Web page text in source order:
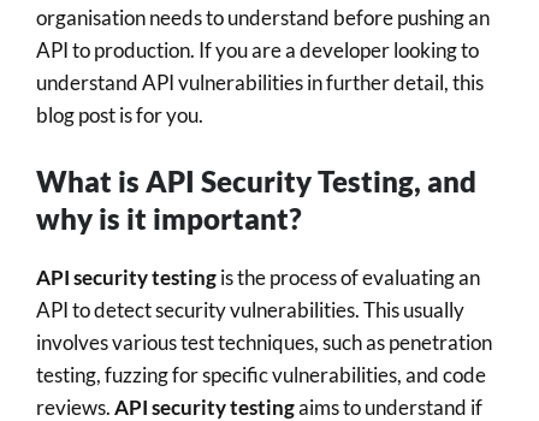
organisation needs to understand before pushing an
API to production. If you are a developer looking to
understand API vulnerabilities in further detail, this
blog post is for you.
What is API Security Testing, and
why is it important?
API security testingis the process of evaluating an
API to detect security vulnerabilities. This usually
involves various test techniques, such as penetration
testing, fuzzing for specific vulnerabilities, and code
reviews.API security testingaims to understand if